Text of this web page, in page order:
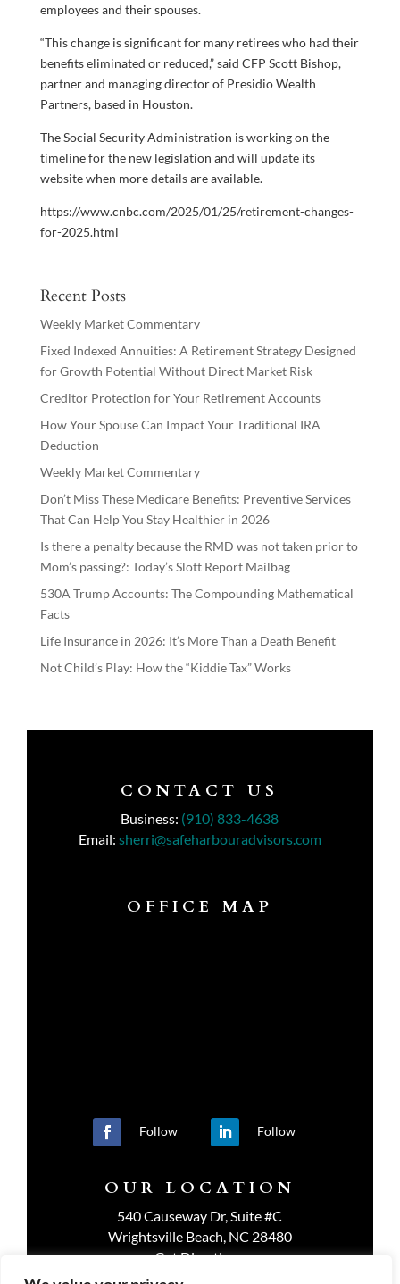
employees and their spouses.
“This change is significant for many retirees who had their
benefits eliminated or reduced,” said CFP Scott Bishop,
partner and managing director of Presidio Wealth
Partners, based in Houston.
The Social Security Administration is working on the
timeline for the new legislation and will update its
website when more details are available.
https://www.cnbc.com/2025/01/25/retirement-changes-
for-2025.html
Recent Posts
Weekly Market Commentary
Fixed Indexed Annuities: A Retirement Strategy Designed
for Growth Potential Without Direct Market Risk
Creditor Protection for Your Retirement Accounts
How Your Spouse Can Impact Your Traditional IRA
Deduction
Weekly Market Commentary
Don’t Miss These Medicare Benefits: Preventive Services
That Can Help You Stay Healthier in 2026
Is there a penalty because the RMD was not taken prior to
Mom’s passing?: Today’s Slott Report Mailbag
530A Trump Accounts: The Compounding Mathematical
Facts
Life Insurance in 2026: It’s More Than a Death Benefit
Not Child’s Play: How the “Kiddie Tax” Works
CONTACT US
Business: (910) 833-4638
Email: sherri@safeharbouradvisors.com
OFFICE MAP
Follow Follow
OUR LOCATION
540 Causeway Dr, Suite #C
Wrightsville Beach, NC 28480
Get Directions